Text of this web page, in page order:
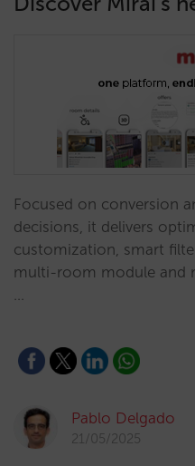
Focused on conversion
decisions, it delivers
customization, smart
multi-room module and
…
Pablo Delgado
21/05/2025